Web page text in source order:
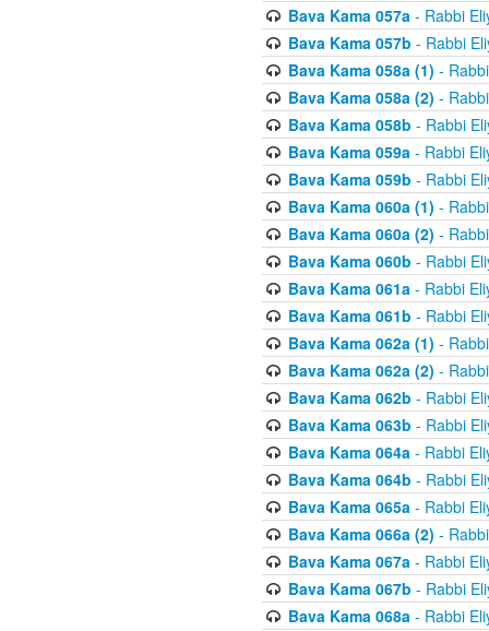
Bava Kama 057a- Rabbi
Bava Kama 057b - Rabbi
Bava Kama 058a (1) -
Bava Kama 058a (2) -
Bava Kama 058b - Rabbi
Bava Kama 059a- Rabbi
Bava Kama 059b - Rabbi
Bava Kama 060a (1) -
Bava Kama 060a (2) -
Bava Kama 060b - Rabbi
Bava Kama 061a- Rabbi
Bava Kama 061b - Rabbi
Bava Kama 062a (1) -
Bava Kama 062a (2) -
Bava Kama 062b - Rabbi
Bava Kama 063b - Rabbi
Bava Kama 064a- Rabbi
Bava Kama 064b - Rabbi
Bava Kama 065a- Rabbi
Bava Kama 066a (2) -
Bava Kama 067a- Rabbi
Bava Kama 067b - Rabbi
Bava Kama 068a- Rabbi